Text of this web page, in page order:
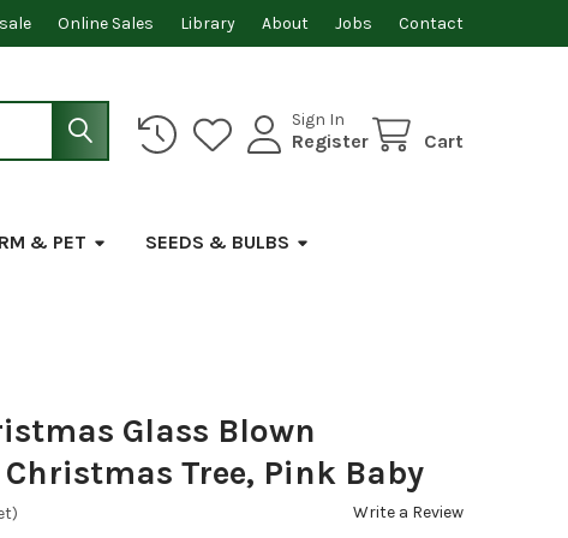
Online Sales Library About Jobs Contact
Sign In
Register Cart
& PET SEEDS & BULBS
Glass Blown
Tree, Pink Baby
Write a Review